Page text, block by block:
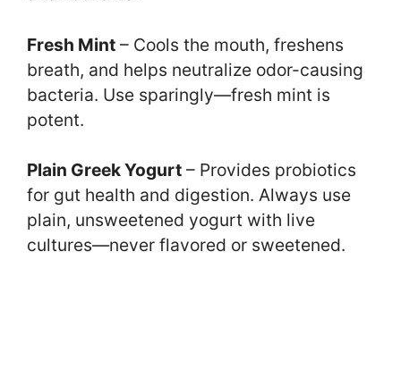
Fresh Mint – Cools the mouth, freshens
breath, and helps neutralize odor-causing
bacteria. Use sparingly—fresh mint is
potent.
Plain Greek Yogurt – Provides probiotics
for gut health and digestion. Always use
plain, unsweetened yogurt with live
cultures—never flavored or sweetened.